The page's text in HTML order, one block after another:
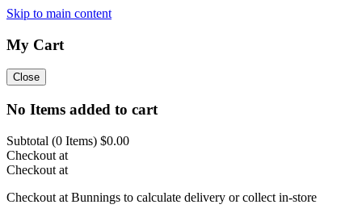
Skip to main content
My Cart
Close
No Items added to cart
Subtotal (0 Items) $0.00
Checkout at
Checkout at
Checkout at Bunnings to calculate delivery or collect in-store